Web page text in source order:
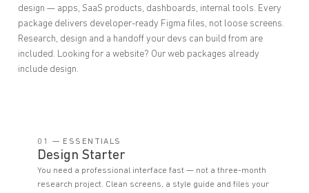
design — apps, SaaS products, dashboards, internal tools. Every
package delivers developer-ready Figma files, not loose screens.
Research, design and a handoff your devs can build from are
included. Looking for a website? Our web packages already
include design.
01 — ESSENTIALS
Design Starter
You need a professional interface fast — not a three-month
research project. Clean screens, a style guide and files your